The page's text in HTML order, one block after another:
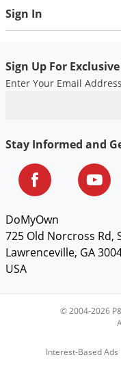
Sign In
Sign Up For
Enter Your Email Address
Stay Informed and
DoMyOwn
725 Old Norcross Rd,
Lawrenceville, GA
USA
© 2004-2026
Interest-Based Ads